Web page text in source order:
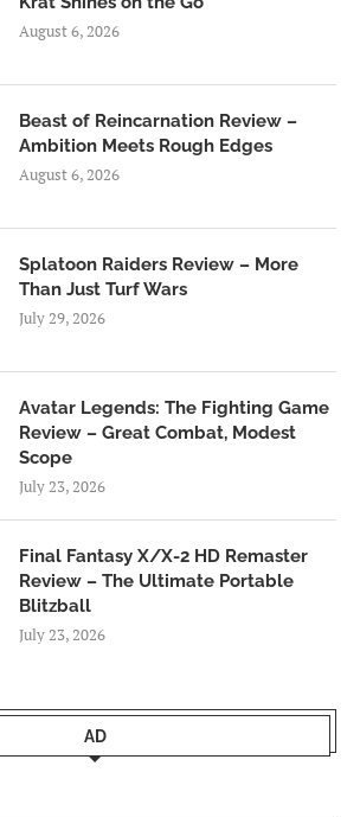
August 6, 2026
Beast of Reincarnation Review –
Ambition Meets Rough Edges
August 6, 2026
Splatoon Raiders Review – More
Than Just Turf Wars
July 29, 2026
Avatar Legends: The Fighting Game
Review – Great Combat, Modest
Scope
July 23, 2026
Final Fantasy X/X-2 HD Remaster
Review – The Ultimate Portable
Blitzball
July 23, 2026
AD